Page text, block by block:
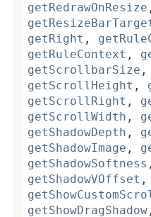
getRedrawOnResize ,
getRight ,
getRuleContext ,
getScrollbarSize ,
getScrollHeight ,
getScrollRight ,
getScrollWidth ,
getShadowDepth ,
getShadowImage ,
getShadowSoftness
getShadowVOffset ,
getShowDragShadow